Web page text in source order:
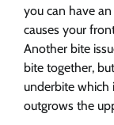
you can have
causes your
Another bite
bite together,
underbite which
outgrows the